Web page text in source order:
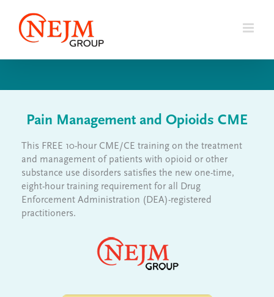
content
Pain Management and Opioids CME
This FREE 10-hour CME/CE training on the treatment
and management of patients with opioid or other
substance use disorders satisfies the new one-time,
eight-hour training requirement for all Drug
Enforcement Administration (DEA)-registered
practitioners.